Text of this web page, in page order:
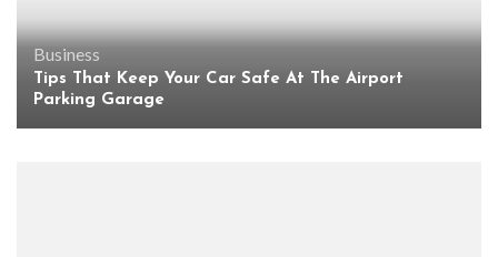
Business
Tips That Keep Your Car Safe At The Airport
Parking Garage